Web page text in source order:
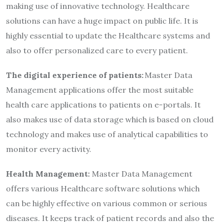
making use of innovative technology. Healthcare
solutions can have a huge impact on public life. It is
highly essential to update the Healthcare systems and
also to offer personalized care to every patient.
The digital experience of patients:Master Data
Management applications offer the most suitable
health care applications to patients on e-portals. It
also makes use of data storage which is based on cloud
technology and makes use of analytical capabilities to
monitor every activity.
Health Management: Master Data Management
offers various Healthcare software solutions which
can be highly effective on various common or serious
diseases. It keeps track of patient records and also the